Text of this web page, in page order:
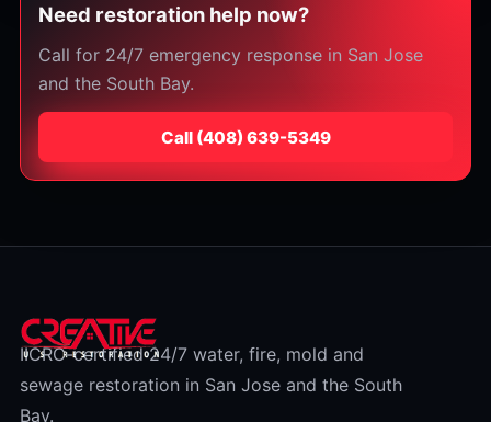
Need restoration help now?
Call for 24/7 emergency response in San Jose
and the South Bay.
Call ⁦(408) 639-5349⁩
IICRC-certified 24/7 water, fire, mold and
sewage restoration in San Jose and the South
Bay.